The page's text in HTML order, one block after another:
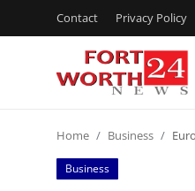
Contact Privacy Policy
Contact
Home Business
Business